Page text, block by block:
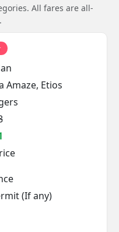
All fares are all-
Amaze, Etios
(If any)